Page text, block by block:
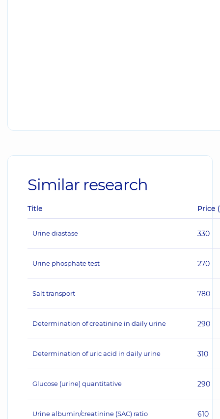
Similar research
Title Price
Urine diastase 330
Urine phosphate test 270
Salt transport 780
Determination of creatinine in daily urine 290
Determination of uric acid in daily urine 310
Glucose (urine) quantitative 290
Urine albumin/creatinine (SAC) ratio 610